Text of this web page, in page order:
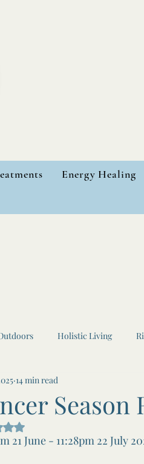
Energy Healing
Holistic Living
Moon Readings
Season
14 min read
NaN out of 5 stars.
21 June - 11:28pm 22 July